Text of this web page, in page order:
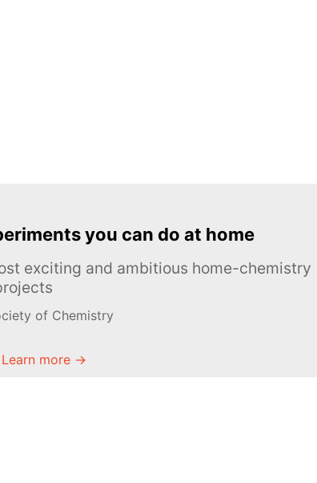
you can do at home
exciting and ambitious home-chemistry
of Chemistry
Learn more →